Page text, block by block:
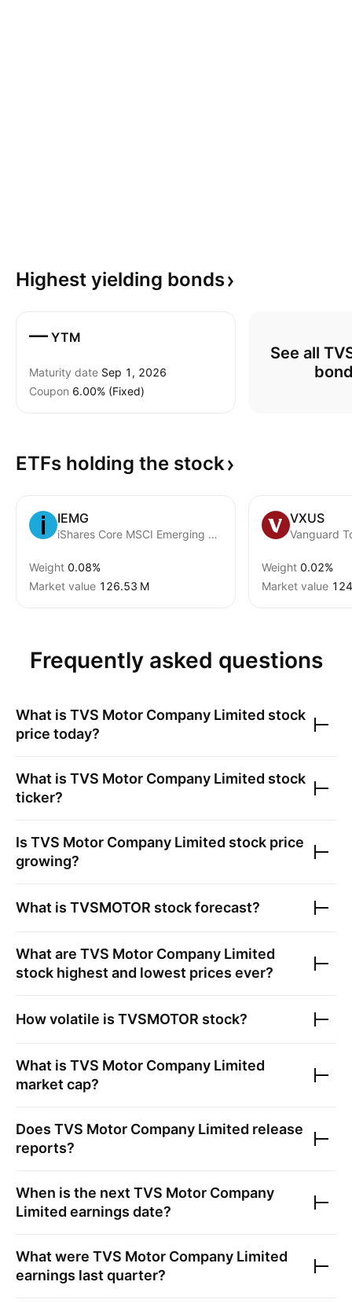
Highest yielding bonds
— YTM
Maturity date Sep 1, 2026
Coupon 6.00% (Fixed)
See all
ETFs holding the stock
IEMG
iShares Core MSCI Emerging Markets ETF
Weight 0.08%
Market value ‪126.53 M‬
VXUS
Weight 0.02%
Market value
Frequently asked questions
What is TVS Motor Company Limited stock
price today?
What is TVS Motor Company Limited stock
ticker?
Is TVS Motor Company Limited stock price
growing?
What is TVSMOTOR stock forecast?
What are TVS Motor Company Limited
stock highest and lowest prices ever?
How volatile is TVSMOTOR stock?
What is TVS Motor Company Limited
market cap?
Does TVS Motor Company Limited release
reports?
When is the next TVS Motor Company
Limited earnings date?
What were TVS Motor Company Limited
earnings last quarter?